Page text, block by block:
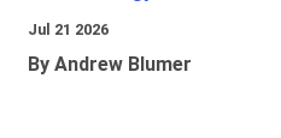
Jul 21 2026
By Andrew Blumer